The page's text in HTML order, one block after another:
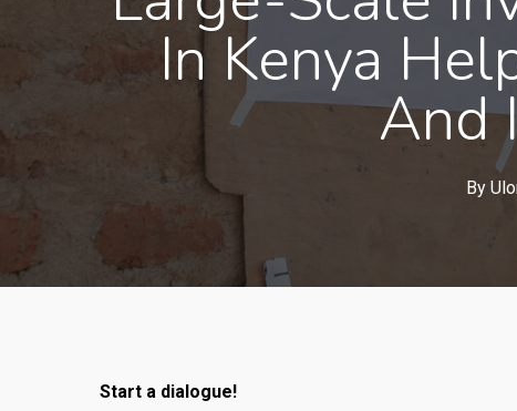
In Kenya
And
By
Start a dialogue!